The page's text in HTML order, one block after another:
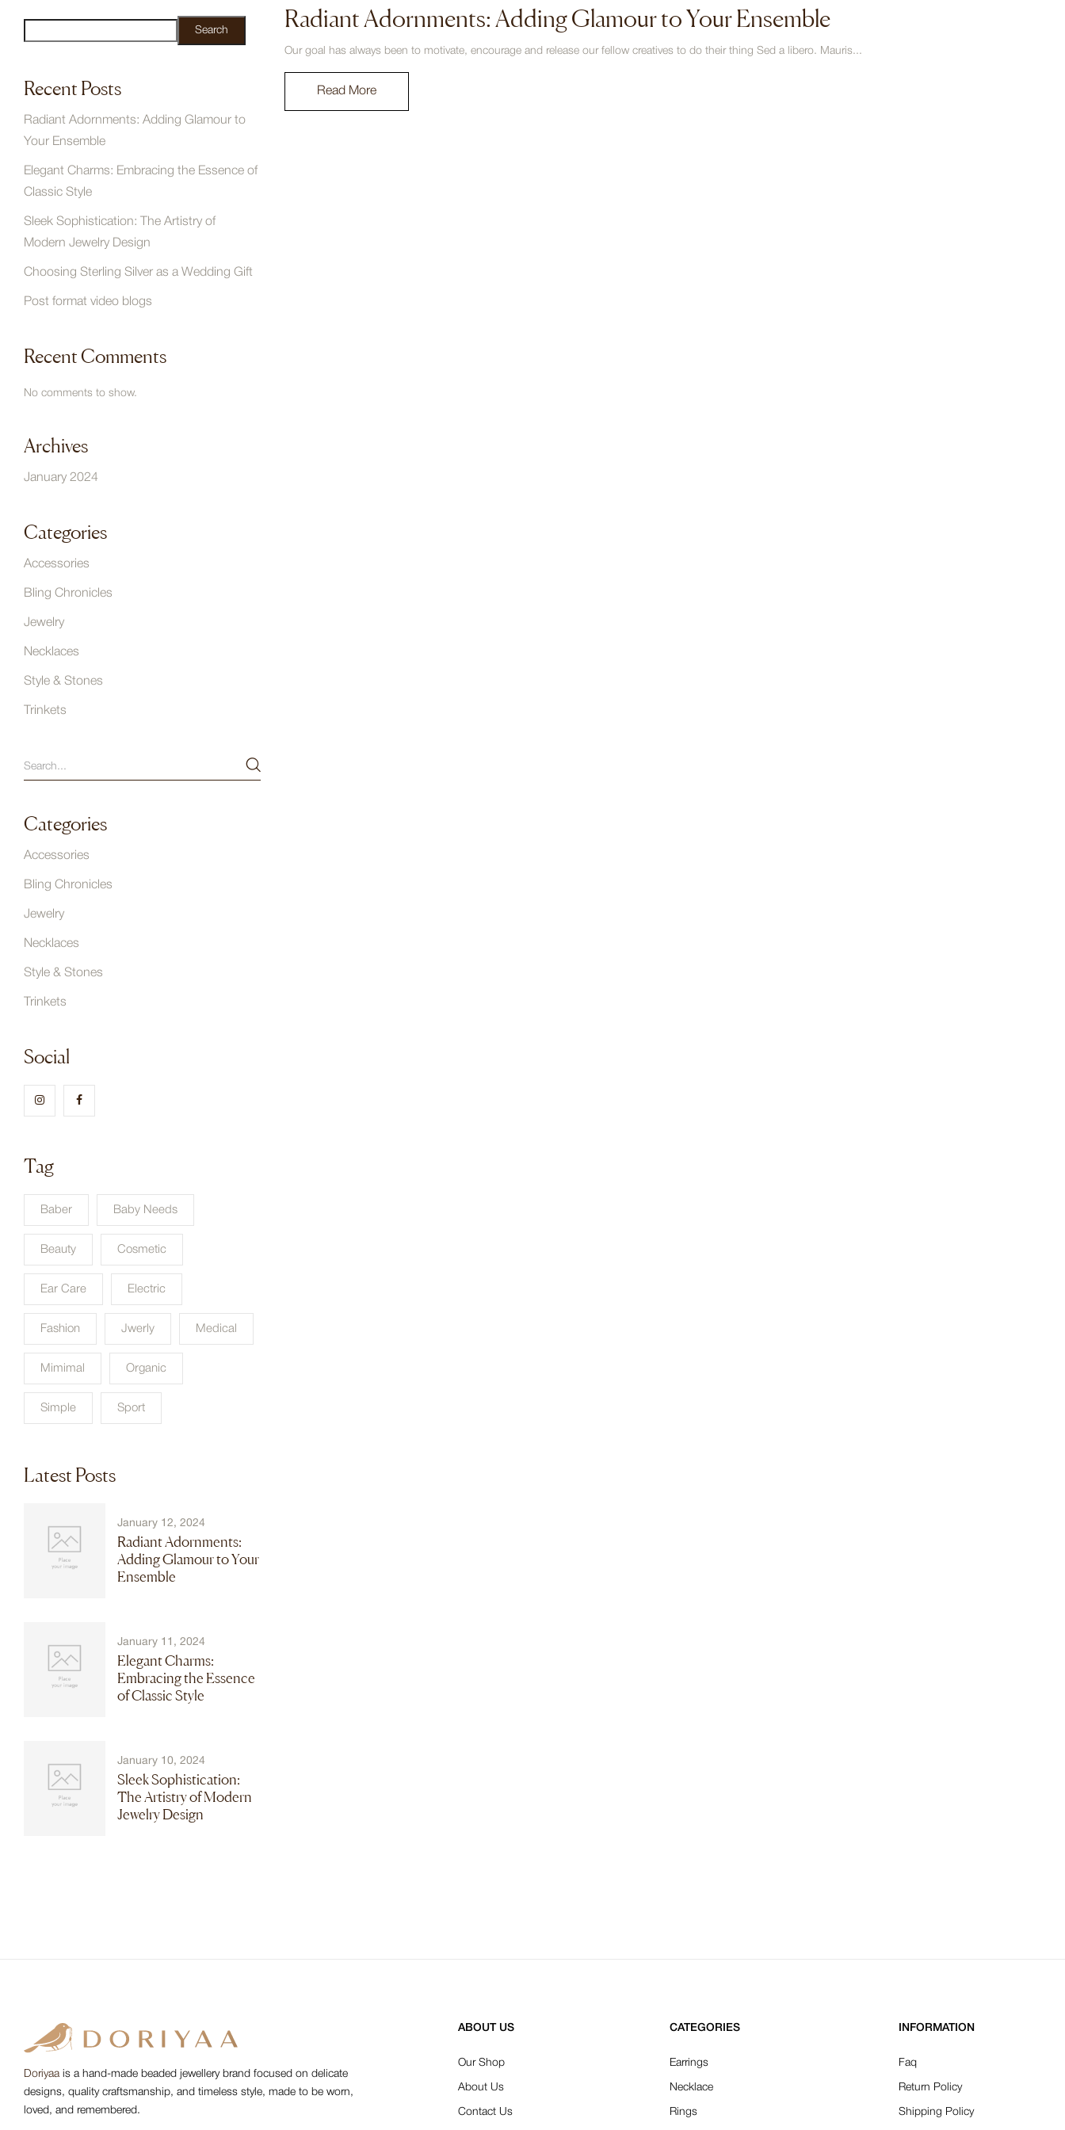
Search
Recent Posts
Radiant Adornments: Adding Glamour to
Your Ensemble
Elegant Charms: Embracing the Essence of
Classic Style
Sleek Sophistication: The Artistry of
Modern Jewelry Design
Choosing Sterling Silver as a Wedding Gift
Post format video blogs
Recent Comments
No comments to show.
Archives
January 2024
Categories
Accessories
Bling Chronicles
Jewelry
Necklaces
Style & Stones
Trinkets
Categories
Accessories
Bling Chronicles
Jewelry
Necklaces
Style & Stones
Trinkets
Social
Tag
Baber Baby Needs
Beauty Cosmetic
Ear Care Electric
Fashion Jwerly Medical
Mimimal Organic
Simple Sport
Latest Posts
January 12, 2024
Radiant Adornments:
Adding Glamour to Your
Ensemble
January 11, 2024
Elegant Charms:
Embracing the Essence
of Classic Style
January 10, 2024
Sleek Sophistication:
The Artistry of Modern
Jewelry Design
Radiant Adornments: Adding Glamour to Your Ensemble
Our goal has always been to motivate, encourage and release our fellow creatives to do their thing Sed a libero. Mauris...
Read More
Doriyaais a hand-made beaded jewellery brand focused on delicate
designs, quality craftsmanship, and timeless style, made to be worn,
loved, and remembered.
ABOUT US
Our Shop
About Us
Contact Us
CATEGORIES
Earrings
Necklace
Rings
INFORMATION
Faq
Return Policy
Shipping Policy